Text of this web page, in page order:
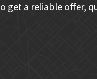
a reliable offer,